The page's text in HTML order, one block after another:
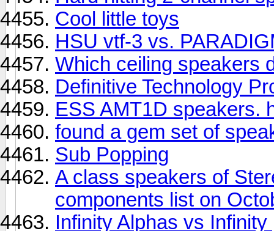
Cool little toys
HSU vtf-3 vs.
Which ceiling speakers
Definitive Technology
ESS AMT1D speakers.
found a gem set of
Sub Popping
A class speakers of
components list on
Infinity Alphas vs Infinity